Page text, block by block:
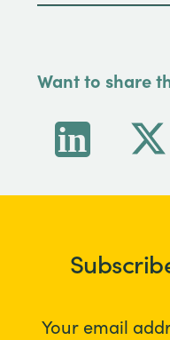
Want to share
Your email